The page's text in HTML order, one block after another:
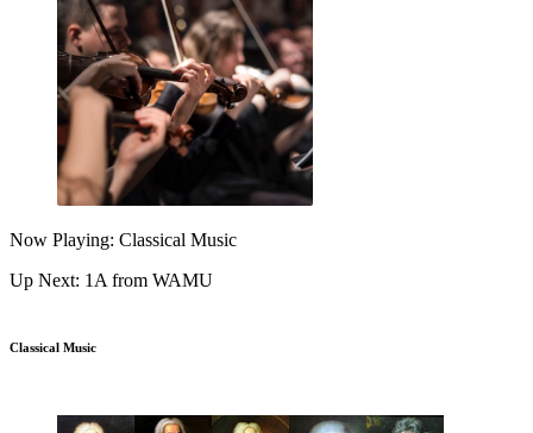
Now Playing: Classical Music
Up Next: 1A from WAMU
Classical Music